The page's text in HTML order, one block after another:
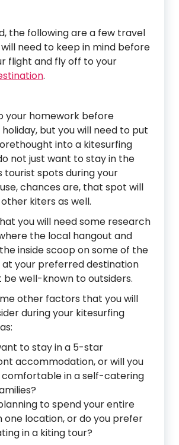
the following are a few travel
need to keep in mind before
flight and fly off to your
.
your homework before
but you will need to put
into a kitesurfing
not just want to stay in the
tourist spots during your
chances are, that spot will
kiters as well.
you will need some research
the local hangout and
inside scoop on some of the
at your preferred destination
well-known to outsiders.
other factors that you will
during your kitesurfing
to stay in a 5-star
accommodation, or will you
in a self-catering
to spend your entire
one location, or do you prefer
in a kiting tour?